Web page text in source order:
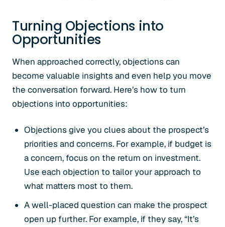
Turning Objections into
Opportunities
When approached correctly, objections can
become valuable insights and even help you move
the conversation forward. Here’s how to turn
objections into opportunities:
Objections give you clues about the prospect’s
priorities and concerns. For example, if budget is
a concern, focus on the return on investment.
Use each objection to tailor your approach to
what matters most to them.
A well-placed question can make the prospect
open up further. For example, if they say, “It’s